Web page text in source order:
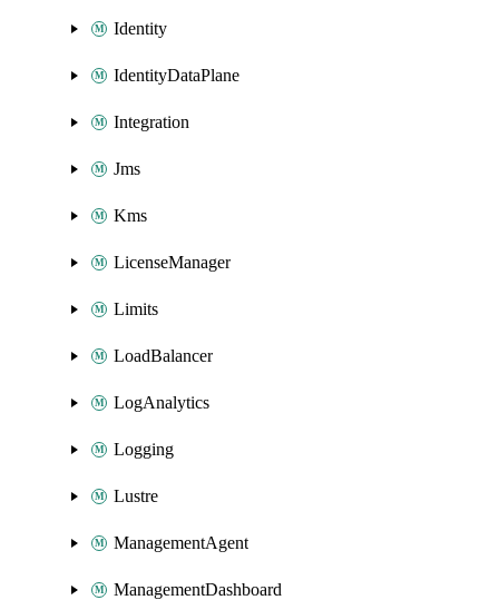
Identity
IdentityDataPlane
Integration
Jms
Kms
LicenseManager
Limits
LoadBalancer
LogAnalytics
Logging
Lustre
ManagementAgent
ManagementDashboard